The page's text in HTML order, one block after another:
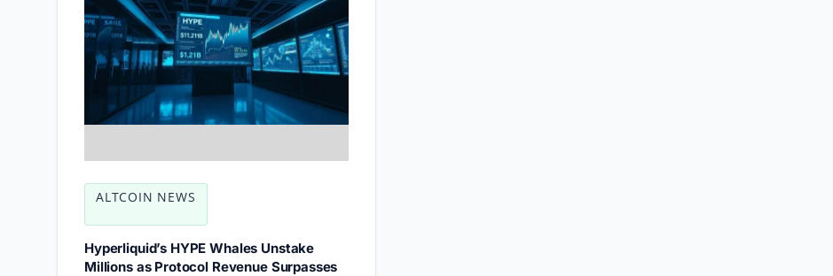
ALTCOIN NEWS
Hyperliquid’s HYPE Whales Unstake
Millions as Protocol Revenue Surpasses